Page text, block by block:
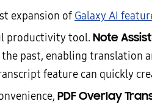
expansion of Galaxy AI
productivity tool. Note Assist
past, enabling translation
feature can quickly
PDF Overlay